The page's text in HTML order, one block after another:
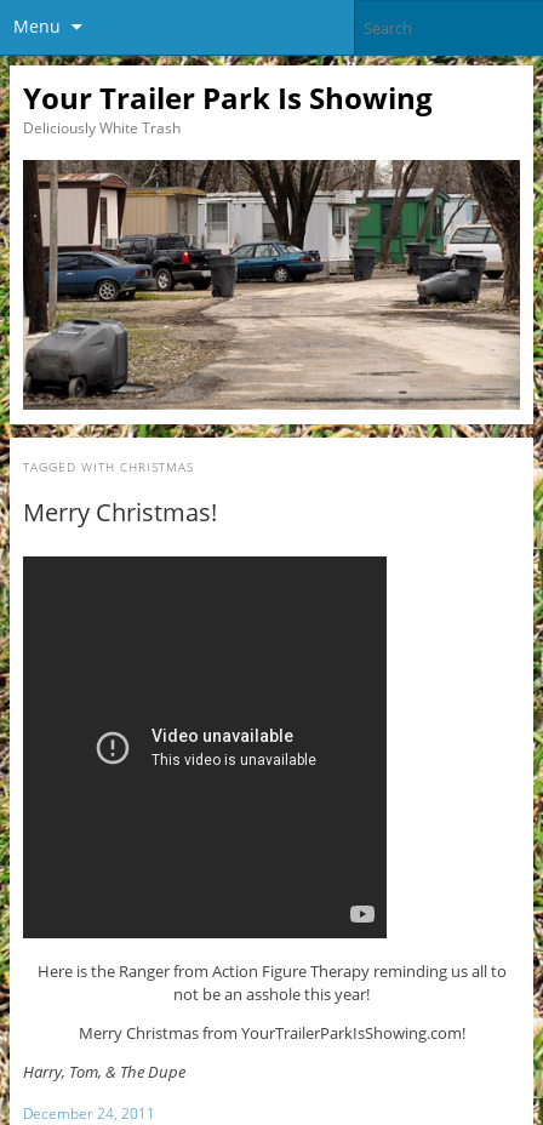
Menu
Your Trailer Park Is Showing
Deliciously White Trash
TAGGED WITH CHRISTMAS
Merry Christmas!
Here is the Ranger from Action Figure Therapy reminding us all to
not be an asshole this year!
Merry Christmas from YourTrailerParkIsShowing.com!
Harry, Tom, & The Dupe
December 24, 2011